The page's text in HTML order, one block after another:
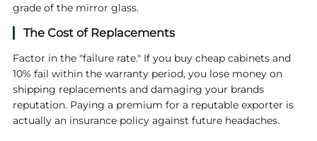
grade of the mirror glass.
The Cost of Replacements
Factor in the "failure rate." If you buy cheap cabinets and
10% fail within the warranty period, you lose money on
shipping replacements and damaging your brands
reputation. Paying a premium for a reputable exporter is
actually an insurance policy against future headaches.